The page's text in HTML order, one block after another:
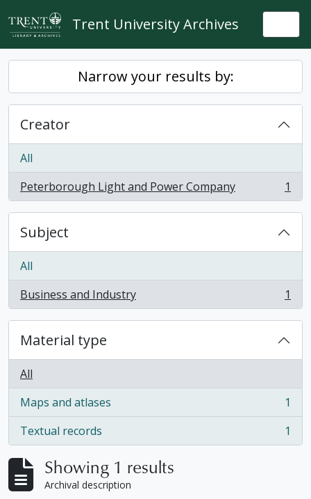
Skip to main content
Trent University Archives
Narrow your results by:
Creator
All
Peterborough Light and Power Company
, 1 results 1
Subject
All
Business and Industry
, 1 results 1
Material type
All
Maps and atlases
, 1 results
1
Textual records
, 1 results 1
Showing 1 results
Archival description